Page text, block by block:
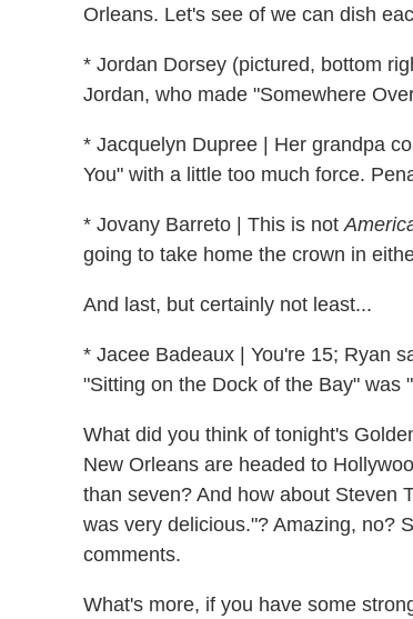
Orleans. Let's see of we can dish
* Jordan Dorsey (pictured, bottom
Jordan, who made "Somewhere
* Jacquelyn Dupree | Her grandpa
You" with a little too much force.
* Jovany Barreto | This is not
going to take home the crown in
And last, but certainly not least...
* Jacee Badeaux | You're 15; Ryan
"Sitting on the Dock of the Bay" was
What did you think of tonight's
New Orleans are headed to
than seven? And how about Steven
was very delicious."? Amazing, no?
comments.
What's more, if you have some